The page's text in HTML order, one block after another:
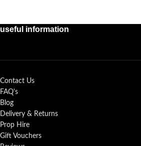
useful information
Contact Us
FAQ's
Blog
Delivery & Returns
Prop Hire
Gift Vouchers